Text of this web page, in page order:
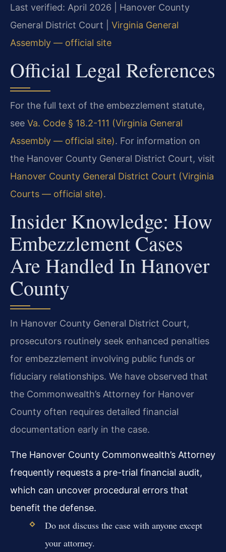
Last verified: April 2026 | Hanover County
General District Court | Virginia General
Assembly — official site
Official Legal References
For the full text of the embezzlement statute,
see Va. Code § 18.2-111 (Virginia General
Assembly — official site). For information on
the Hanover County General District Court, visit
Hanover County General District Court (Virginia
Courts — official site).
Insider Knowledge: How
Embezzlement Cases
Are Handled In Hanover
County
In Hanover County General District Court,
prosecutors routinely seek enhanced penalties
for embezzlement involving public funds or
fiduciary relationships. We have observed that
the Commonwealth’s Attorney for Hanover
County often requires detailed financial
documentation early in the case.
The Hanover County Commonwealth’s Attorney
frequently requests a pre-trial financial audit,
which can uncover procedural errors that
benefit the defense.
Do not discuss the case with anyone except
your attorney.